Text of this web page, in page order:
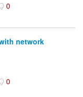
0
network
0